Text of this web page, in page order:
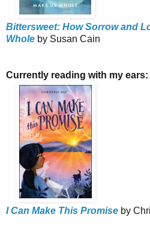
Bittersweet: How Sorrow and
Whole by Susan Cain
Currently reading with my ears:
I Can Make This Promise by